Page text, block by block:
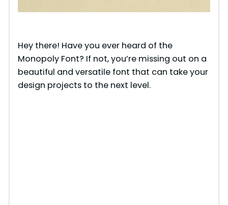
Hey there! Have you ever heard of the
Monopoly Font? If not, you’re missing out on a
beautiful and versatile font that can take your
design projects to the next level.